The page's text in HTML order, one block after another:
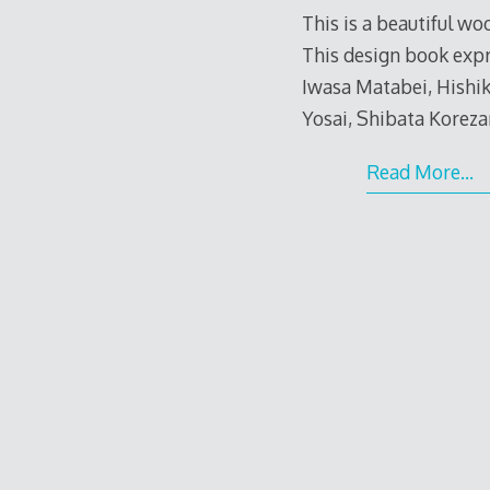
This is a beautiful
This design book
Iwasa Matabei,
Yosai, Shibata
Read More…